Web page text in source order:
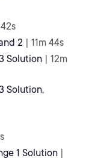
2 | 11m 44s
Solution | 12m
Solution,
1 Solution |